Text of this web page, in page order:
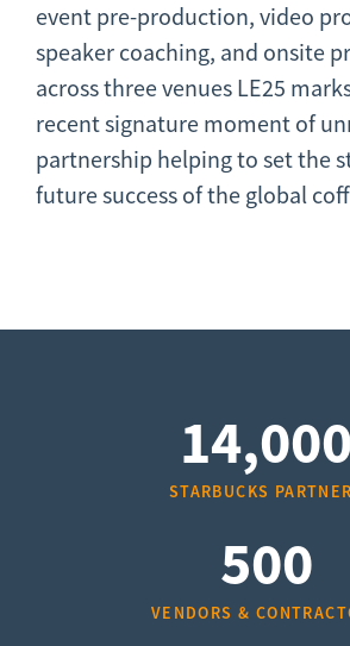
event pre-production, video
speaker coaching, and onsite
across three venues LE25
recent signature moment of
partnership helping to set the
future success of the global
14,000
STARBUCKS
500
VENDORS &